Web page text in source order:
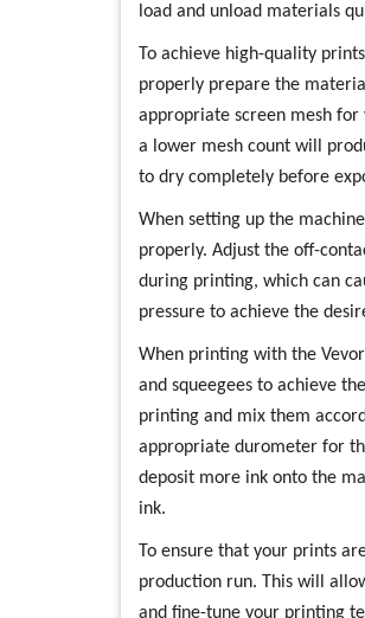
load and unload materials
To achieve high-quality
properly prepare the
appropriate screen mesh
a lower mesh count will
to dry completely before
When setting up the
properly. Adjust the off-
during printing, which can
pressure to achieve the
When printing with the
and squeegees to achieve
printing and mix them
appropriate durometer for
deposit more ink onto the
ink.
To ensure that your prints
production run. This will
and fine-tune your printing